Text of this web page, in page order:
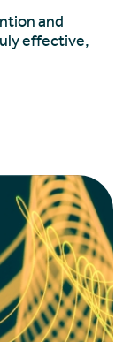
and
effective,